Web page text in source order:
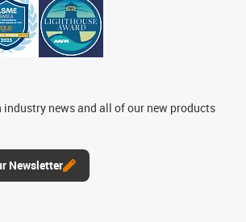
industry news and all of our new products
Newsletter